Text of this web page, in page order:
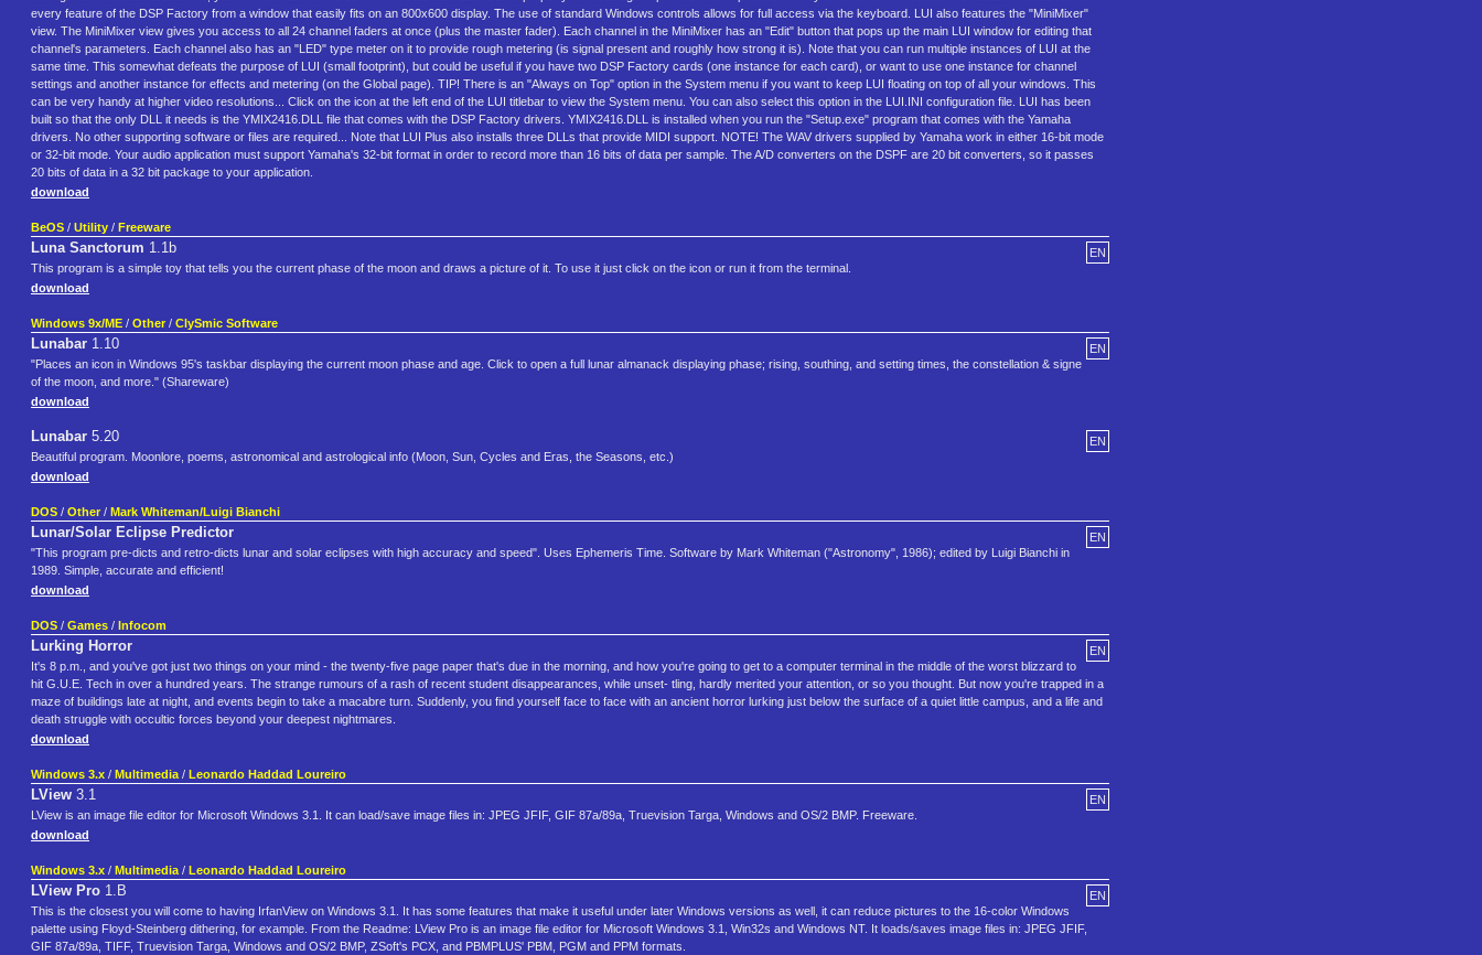
every feature of the DSP Factory from a window that easily fits on an 800x600 display. The use of standard Windows controls allows for full access via the keyboard. LUI also features the "MiniMixer"
view. The MiniMixer view gives you access to all 24 channel faders at once (plus the master fader). Each channel in the MiniMixer has an "Edit" button that pops up the main LUI window for editing that
channel's parameters. Each channel also has an "LED" type meter on it to provide rough metering (is signal present and roughly how strong it is). Note that you can run multiple instances of LUI at the
same time. This somewhat defeats the purpose of LUI (small footprint), but could be useful if you have two DSP Factory cards (one instance for each card), or want to use one instance for channel
settings and another instance for effects and metering (on the Global page). TIP! There is an "Always on Top" option in the System menu if you want to keep LUI floating on top of all your windows. This
can be very handy at higher video resolutions... Click on the icon at the left end of the LUI titlebar to view the System menu. You can also select this option in the LUI.INI configuration file. LUI has been
built so that the only DLL it needs is the YMIX2416.DLL file that comes with the DSP Factory drivers. YMIX2416.DLL is installed when you run the "Setup.exe" program that comes with the Yamaha
drivers. No other supporting software or files are required... Note that LUI Plus also installs three DLLs that provide MIDI support. NOTE! The WAV drivers supplied by Yamaha work in either 16-bit mode
or 32-bit mode. Your audio application must support Yamaha's 32-bit format in order to record more than 16 bits of data per sample. The A/D converters on the DSPF are 20 bit converters, so it passes
20 bits of data in a 32 bit package to your application.
download
BeOS / Utility / Freeware
EN
Luna Sanctorum 1.1b
This program is a simple toy that tells you the current phase of the moon and draws a picture of it. To use it just click on the icon or run it from the terminal.
download
Windows 9x/ME / Other / ClySmic Software
EN
Lunabar 1.10
"Places an icon in Windows 95's taskbar displaying the current moon phase and age. Click to open a full lunar almanack displaying phase; rising, southing, and setting times, the constellation & signe
of the moon, and more." (Shareware)
download
EN
Lunabar 5.20
Beautiful program. Moonlore, poems, astronomical and astrological info (Moon, Sun, Cycles and Eras, the Seasons, etc.)
download
DOS / Other / Mark Whiteman/Luigi Bianchi
EN
Lunar/Solar Eclipse Predictor
"This program pre-dicts and retro-dicts lunar and solar eclipses with high accuracy and speed". Uses Ephemeris Time. Software by Mark Whiteman ("Astronomy", 1986); edited by Luigi Bianchi in
1989. Simple, accurate and efficient!
download
DOS / Games / Infocom
EN
Lurking Horror
It's 8 p.m., and you've got just two things on your mind - the twenty-five page paper that's due in the morning, and how you're going to get to a computer terminal in the middle of the worst blizzard to
hit G.U.E. Tech in over a hundred years. The strange rumours of a rash of recent student disappearances, while unset- tling, hardly merited your attention, or so you thought. But now you're trapped in a
maze of buildings late at night, and events begin to take a macabre turn. Suddenly, you find yourself face to face with an ancient horror lurking just below the surface of a quiet little campus, and a life and
death struggle with occultic forces beyond your deepest nightmares.
download
Windows 3.x / Multimedia / Leonardo Haddad Loureiro
EN
LView 3.1
LView is an image file editor for Microsoft Windows 3.1. It can load/save image files in: JPEG JFIF, GIF 87a/89a, Truevision Targa, Windows and OS/2 BMP. Freeware.
download
Windows 3.x / Multimedia / Leonardo Haddad Loureiro
EN
LView Pro 1.B
This is the closest you will come to having IrfanView on Windows 3.1. It has some features that make it useful under later Windows versions as well, it can reduce pictures to the 16-color Windows
palette using Floyd-Steinberg dithering, for example. From the Readme: LView Pro is an image file editor for Microsoft Windows 3.1, Win32s and Windows NT. It loads/saves image files in: JPEG JFIF,
GIF 87a/89a, TIFF, Truevision Targa, Windows and OS/2 BMP, ZSoft's PCX, and PBMPLUS' PBM, PGM and PPM formats.